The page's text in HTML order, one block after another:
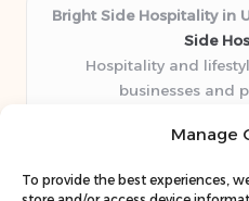
Manage
To provide the best experiences,
Bright Side Hospitality in
Side
Hospitality and
businesses and